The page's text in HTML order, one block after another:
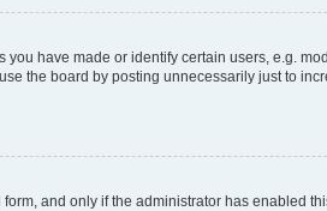
have made or identify certain users, e.g.
the board by posting unnecessarily just to
and only if the administrator has enabled